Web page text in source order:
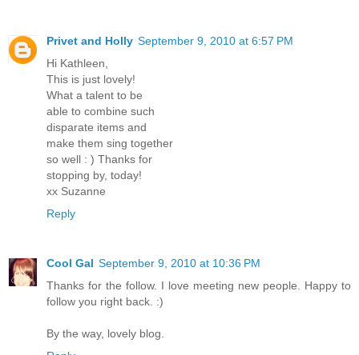
Privet and Holly September 9, 2010 at 6:57 PM
Hi Kathleen,
This is just lovely!
What a talent to be
able to combine such
disparate items and
make them sing together
so well : ) Thanks for
stopping by, today!
xx Suzanne
Reply
Cool Gal September 9, 2010 at 10:36 PM
Thanks for the follow. I love meeting new people. Happy to
follow you right back. :)
By the way, lovely blog.